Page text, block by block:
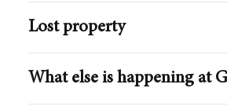
Lost property
What else is happening at